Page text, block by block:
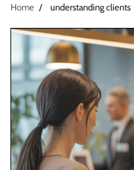
Home understanding clients